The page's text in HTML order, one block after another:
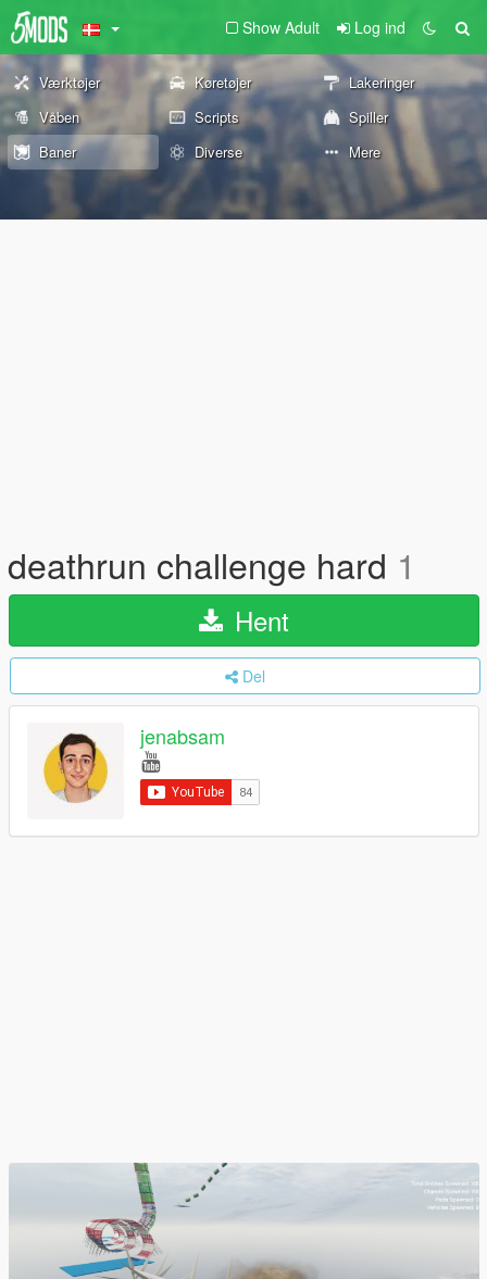
Show Adult Log ind
Værktøjer Køretøjer
Lakeringer
Våben
Scripts
Spiller
Baner
Diverse Mere
deathrun challenge hard 1
Hent
Del
jenabsam